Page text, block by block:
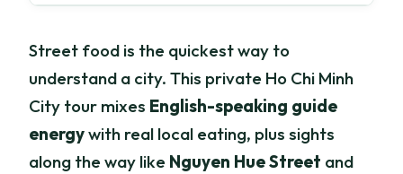
Street food is the quickest way to
understand a city. This private Ho Chi Minh
City tour mixes English-speaking guide
energywith real local eating, plus sights
along the way like Nguyen Hue Street and